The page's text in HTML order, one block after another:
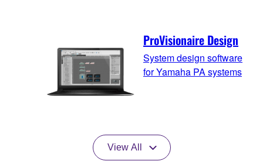
ProVisionaire Design
System design software
for Yamaha PA systems
View All